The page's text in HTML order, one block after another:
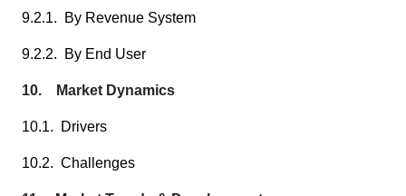
9.2.1. By Revenue System
9.2.2. By End User
10. Market Dynamics
10.1. Drivers
10.2. Challenges